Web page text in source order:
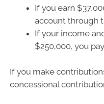
If you earn
account through
If your income
$250,000, you
If you make
concessional